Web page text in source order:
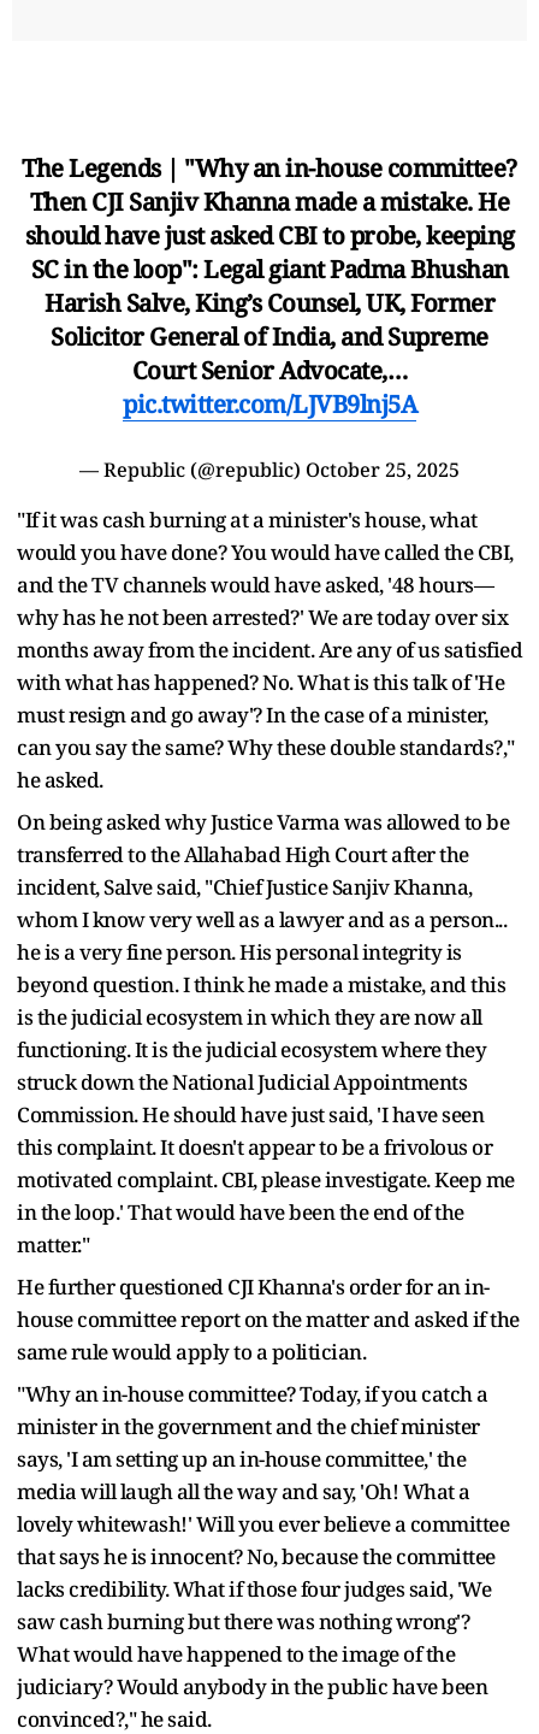
The Legends | "Why an in-house committee?
Then CJI Sanjiv Khanna made a mistake. He
should have just asked CBI to probe, keeping
SC in the loop": Legal giant Padma Bhushan
Harish Salve, King’s Counsel, UK, Former
Solicitor General of India, and Supreme
Court Senior Advocate,…
pic.twitter.com/LJVB9lnj5A
— Republic (@republic) October 25, 2025
"If it was cash burning at a minister's house, what
would you have done? You would have called the CBI,
and the TV channels would have asked, '48 hours—
why has he not been arrested?' We are today over six
months away from the incident. Are any of us satisfied
with what has happened? No. What is this talk of 'He
must resign and go away'? In the case of a minister,
can you say the same? Why these double standards?,"
he asked.
On being asked why Justice Varma was allowed to be
transferred to the Allahabad High Court after the
incident, Salve said, "Chief Justice Sanjiv Khanna,
whom I know very well as a lawyer and as a person...
he is a very fine person. His personal integrity is
beyond question. I think he made a mistake, and this
is the judicial ecosystem in which they are now all
functioning. It is the judicial ecosystem where they
struck down the National Judicial Appointments
Commission. He should have just said, 'I have seen
this complaint. It doesn't appear to be a frivolous or
motivated complaint. CBI, please investigate. Keep me
in the loop.' That would have been the end of the
matter."
He further questioned CJI Khanna's order for an in-
house committee report on the matter and asked if the
same rule would apply to a politician.
"Why an in-house committee? Today, if you catch a
minister in the government and the chief minister
says, 'I am setting up an in-house committee,' the
media will laugh all the way and say, 'Oh! What a
lovely whitewash!' Will you ever believe a committee
that says he is innocent? No, because the committee
lacks credibility. What if those four judges said, 'We
saw cash burning but there was nothing wrong'?
What would have happened to the image of the
judiciary? Would anybody in the public have been
convinced?," he said.